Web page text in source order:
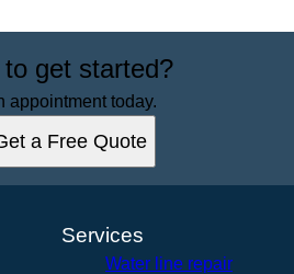
to get started?
appointment today.
a Free Quote
Services
Water line repair